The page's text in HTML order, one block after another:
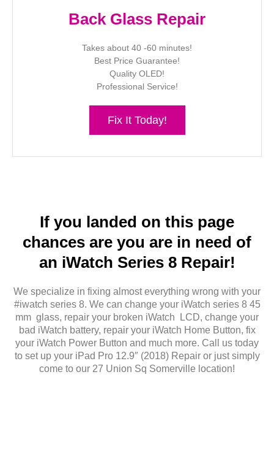
Back Glass Repair
Takes about 40 -60 minutes!
Best Price Guarantee!
Quality OLED!
Professional Service!
Fix It Today!
If you landed on this page
chances are you are in need of
an iWatch Series 8 Repair!
We specialize in fixing almost everything wrong with your
#iwatch series 8. We can change your iWatch series 8 45
mm glass, repair your broken iWatch LCD, change your
bad iWatch battery, repair your iWatch Home Button, fix
your iWatch Power Button and much more. Call us today
to set up your iPad Pro 12.9″ (2018) Repair or just simply
come to our 27 Union Sq Somerville location!